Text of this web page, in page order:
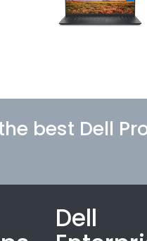
best Dell
Dell